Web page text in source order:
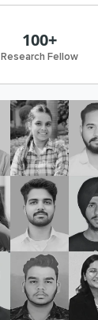
100+
Research Fellow